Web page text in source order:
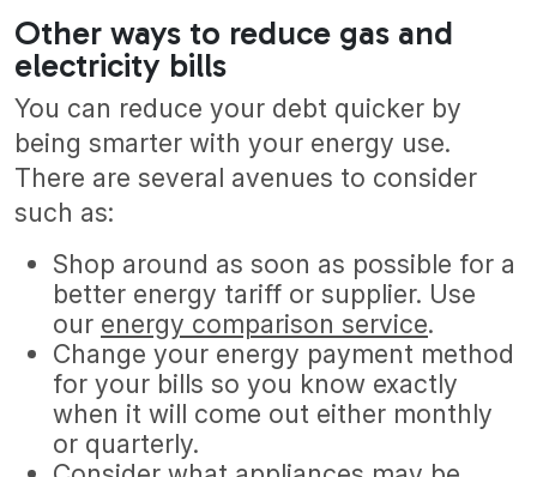
Other ways to reduce gas and
electricity bills
You can reduce your debt quicker by
being smarter with your energy use.
There are several avenues to consider
such as:
Shop around as soon as possible for a
better energy tariff or supplier. Use
our energy comparison service.
Change your energy payment method
for your bills so you know exactly
when it will come out either monthly
or quarterly.